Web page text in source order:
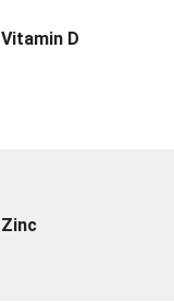
Vitamin D
Zinc